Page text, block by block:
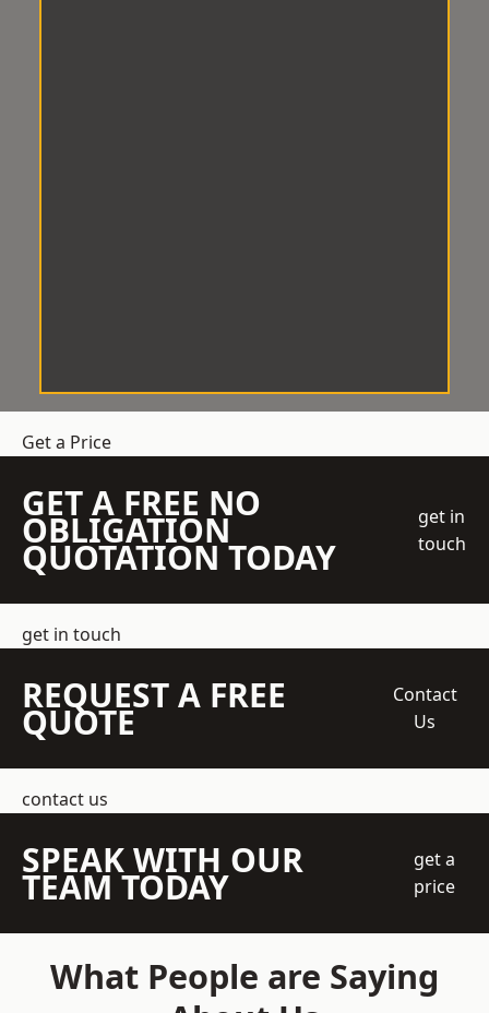
Get a Price
GET A FREE NO
OBLIGATION
QUOTATION TODAY
get in
touch
get in touch
REQUEST A FREE
QUOTE
Contact
Us
contact us
SPEAK WITH OUR
TEAM TODAY
get a
price
What People are Saying